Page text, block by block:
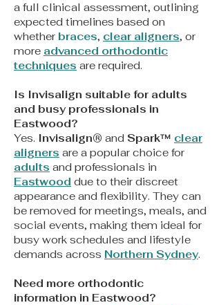
a full clinical assessment, outlining
expected timelines based on
whether braces, clear aligners, or
more advanced orthodontic
techniques are required.
Is Invisalign suitable for adults
and busy professionals in
Eastwood?
Yes. Invisalign® and Spark™ clear
aligners are a popular choice for
adults and professionals in
Eastwood due to their discreet
appearance and flexibility. They can
be removed for meetings, meals, and
social events, making them ideal for
busy work schedules and lifestyle
demands across Northern Sydney.
Need more orthodontic
information in Eastwood?